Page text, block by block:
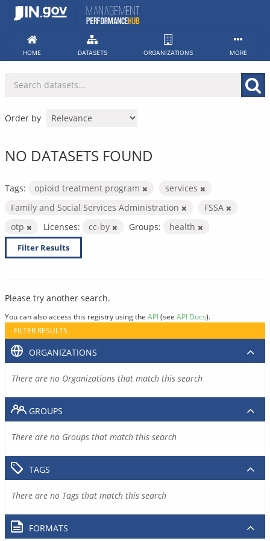
Skip
HOME DATASETS ORGANIZATIONS MORE
Order by
NO DATASETS FOUND
Tags: opioid treatment program
services
Family and Social Services Administration
FSSA
otp
Licenses: cc-by Groups: health
Filter Results
Please try another search.
You can also access this registry using the API(see API Docs).
FILTER RESULTS
ORGANIZATIONS
There are no Organizations that match this search
GROUPS
There are no Groups that match this search
TAGS
There are no Tags that match this search
FORMATS